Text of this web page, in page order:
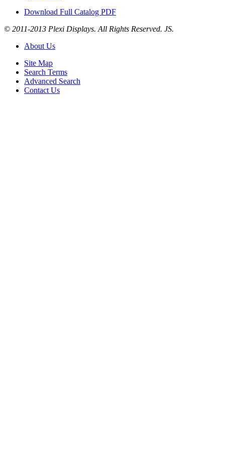
Download Full Catalog PDF
© 2011-2013 Plexi Displays. All Rights Reserved. JS.
About Us
Site Map
Search Terms
Advanced Search
Contact Us